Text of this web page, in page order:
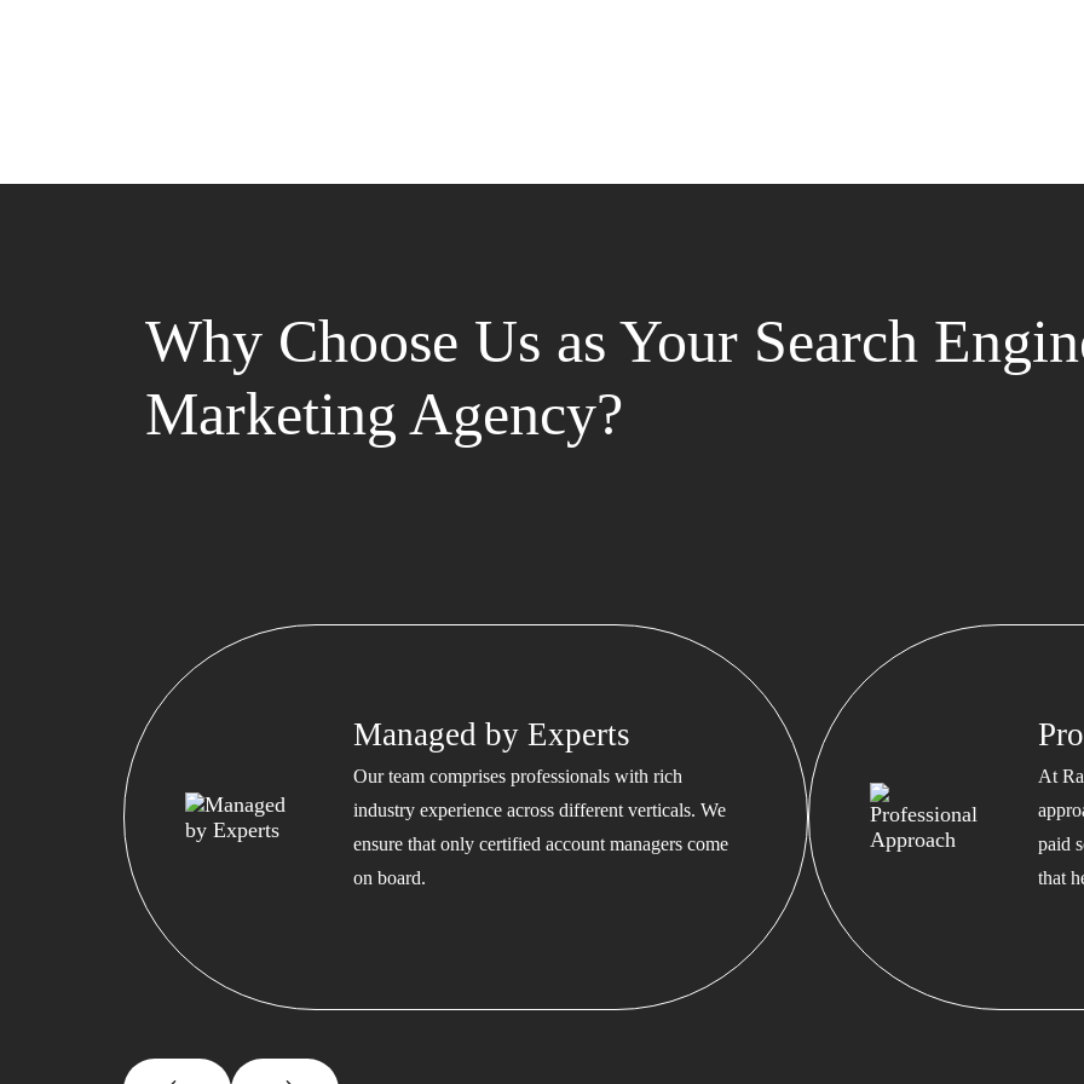
Why Choose Us as Your Search
Marketing Agency?
Managed by Experts
Our team comprises professionals with rich
industry experience across different verticals. We
ensure that only certified account managers come
on board.
At
paid
that